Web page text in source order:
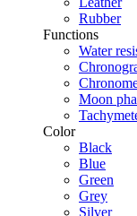
Rubber
Functions
Water
Moon
Color
Black
Blue
Green
Grey
Silver